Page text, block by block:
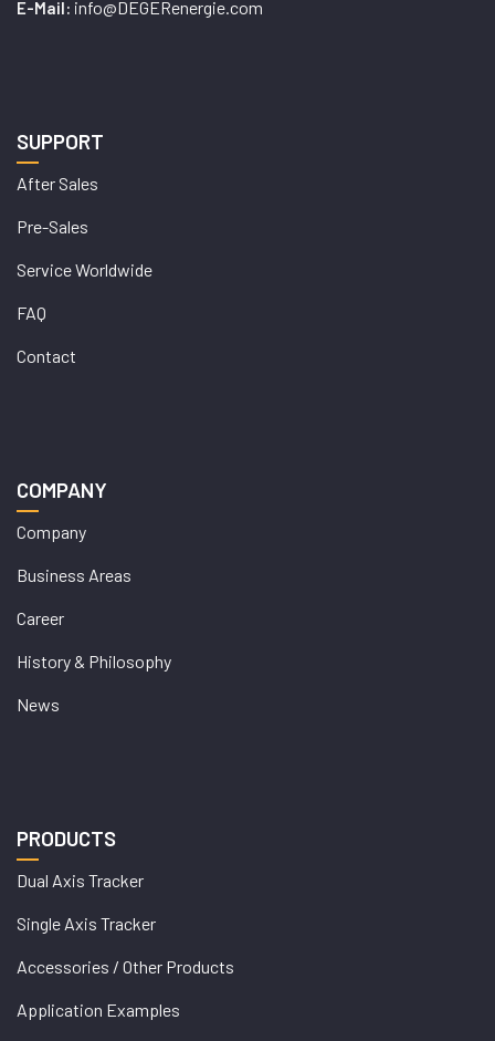
E-Mail: info@DEGERenergie.com
SUPPORT
After Sales
Pre-Sales
Service Worldwide
FAQ
Contact
COMPANY
Company
Business Areas
Career
History & Philosophy
News
PRODUCTS
Dual Axis Tracker
Single Axis Tracker
Accessories / Other Products
Application Examples